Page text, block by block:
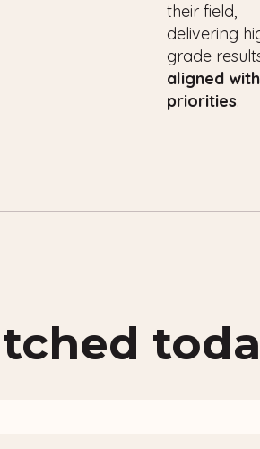
their field,
delivering
grade
aligned
priorities.